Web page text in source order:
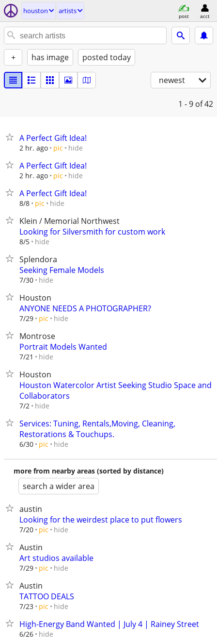
houston artists
post acct
+ has image posted today
newest
1 - 9 of 42
A Perfect Gift Idea!
2 hr. ago pic hide
A Perfect Gift Idea!
2 hr. ago pic hide
A Perfect Gift Idea!
8/8 pic hide
Klein / Memorial Northwest
Looking for Silversmith for custom work
8/5 hide
Splendora
Seeking Female Models
7/30 hide
Houston
ANYONE NEEDS A PHOTOGRAPHER?
7/29 pic hide
Montrose
Portrait Models Wanted
7/21 hide
Houston
Houston Watercolor Artist Seeking Studio Space and
Collaborators
7/2 hide
Services: Tuning, Rentals,Moving, Cleaning,
Restorations & Touchups.
6/30 pic hide
more from nearby areas (sorted by distance)
search a wider area
austin
Looking for the weirdest place to put flowers
7/20 pic hide
Austin
Art studios available
7/29 pic hide
Austin
TATTOO DEALS
7/23 pic hide
High-Energy Band Wanted | July 4 | Rainey Street
6/26 hide